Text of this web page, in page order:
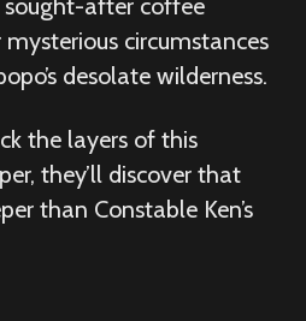
sought-after coffee
circumstances
desolate wilderness.
the layers of this
they’ll discover that
than Constable Ken’s